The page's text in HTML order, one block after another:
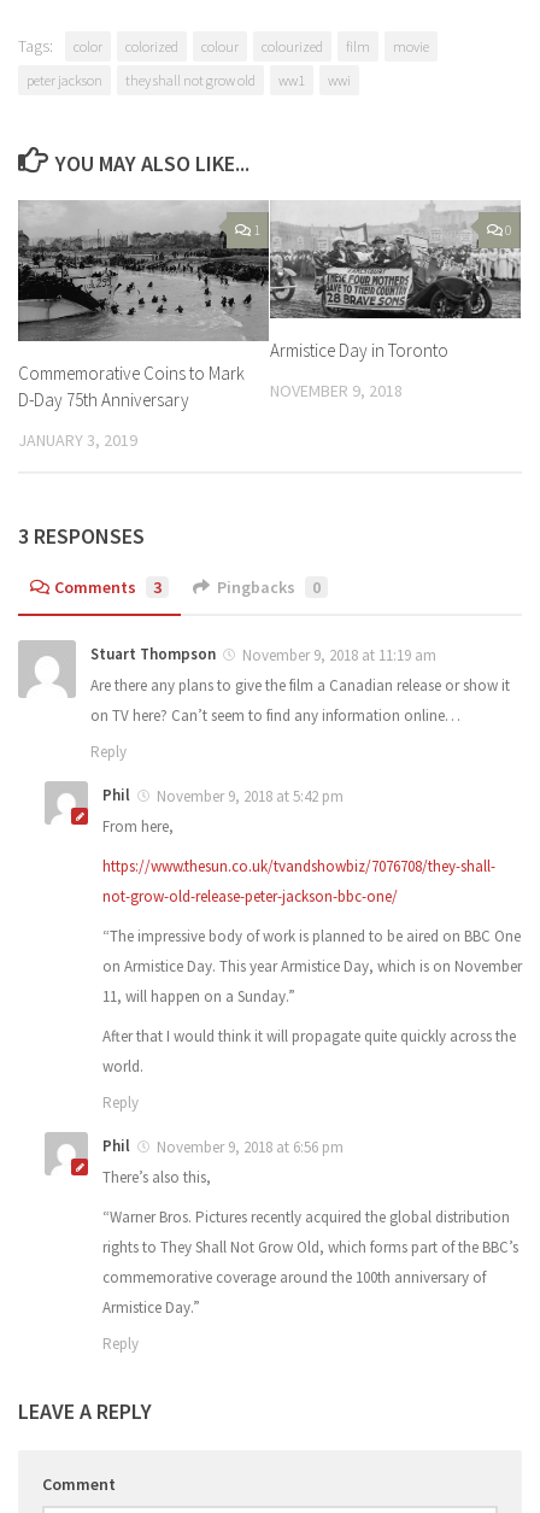
Tags: color colorized colour colourized film
movie
peter jackson
they shall not grow old ww1 wwi
YOU MAY ALSO LIKE...
1
Commemorative Coins to Mark
D-Day 75th Anniversary
JANUARY 3, 2019
0
Armistice Day in Toronto
NOVEMBER 9, 2018
3 RESPONSES
Comments 3 Pingbacks 0
Stuart Thompson
November 9, 2018 at 11:19 am
Are there any plans to give the film a Canadian release or show it
on TV here? Can’t seem to find any information online…
Reply
Phil
November 9, 2018 at 5:42 pm
From here,
https://www.thesun.co.uk/tvandshowbiz/7076708/they-shall-
not-grow-old-release-peter-jackson-bbc-one/
“The impressive body of work is planned to be aired on BBC One
on Armistice Day. This year Armistice Day, which is on November
11, will happen on a Sunday.”
After that I would think it will propagate quite quickly across the
world.
Reply
Phil
November 9, 2018 at 6:56 pm
There’s also this,
“Warner Bros. Pictures recently acquired the global distribution
rights to They Shall Not Grow Old, which forms part of the BBC’s
commemorative coverage around the 100th anniversary of
Armistice Day.”
Reply
LEAVE A REPLY
Comment